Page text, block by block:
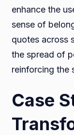
enhance the
sense of
quotes across
the spread of
reinforcing the
Case